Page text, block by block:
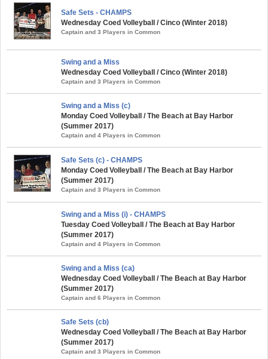
Safe Sets - CHAMPS
Wednesday Coed Volleyball / Cinco (Winter 2018)
Captain and 3 Players in Common
Swing and a Miss
Wednesday Coed Volleyball / Cinco (Winter 2018)
Captain and 3 Players in Common
Swing and a Miss (c)
Monday Coed Volleyball / The Beach at Bay Harbor
(Summer 2017)
Captain and 4 Players in Common
Safe Sets (c) - CHAMPS
Monday Coed Volleyball / The Beach at Bay Harbor
(Summer 2017)
Captain and 3 Players in Common
Swing and a Miss (i) - CHAMPS
Tuesday Coed Volleyball / The Beach at Bay Harbor
(Summer 2017)
Captain and 4 Players in Common
Swing and a Miss (ca)
Wednesday Coed Volleyball / The Beach at Bay Harbor
(Summer 2017)
Captain and 6 Players in Common
Safe Sets (cb)
Wednesday Coed Volleyball / The Beach at Bay Harbor
(Summer 2017)
Captain and 3 Players in Common